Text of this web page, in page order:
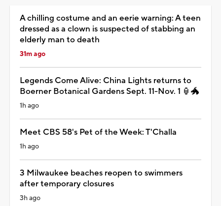
A chilling costume and an eerie warning: A teen
dressed as a clown is suspected of stabbing an
elderly man to death
31m ago
Legends Come Alive: China Lights returns to
Boerner Botanical Gardens Sept. 11-Nov. 1 🏮🐲
1h ago
Meet CBS 58's Pet of the Week: T'Challa
1h ago
3 Milwaukee beaches reopen to swimmers
after temporary closures
3h ago